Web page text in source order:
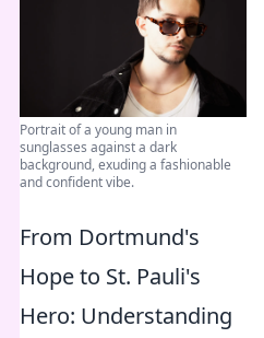
Portrait of a young man in
sunglasses against a dark
background, exuding a fashionable
and confident vibe.
From Dortmund's
Hope to St. Pauli's
Hero: Understanding